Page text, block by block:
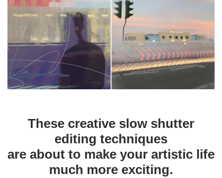
These creative slow shutter
editing techniques
are about to make your artistic life
much more exciting.